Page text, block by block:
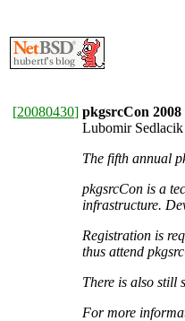
[20080430] pkgsrcCon
Lubomir Sedlacik
The fifth annual
pkgsrcCon is a
infrastructure.
Registration is
thus attend
There is also still
For more